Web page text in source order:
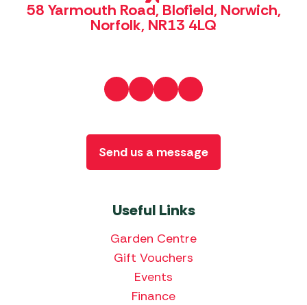
58 Yarmouth Road, Blofield, Norwich,
Norfolk, NR13 4LQ
Useful Links
Garden Centre
Gift Vouchers
Events
Finance
Send us a message